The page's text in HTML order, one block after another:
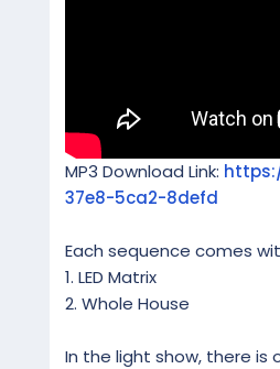
MP3 Download Link:
37e8-5ca2-8defd
Each sequence comes
1. LED Matrix
2. Whole House
In the light show, there is